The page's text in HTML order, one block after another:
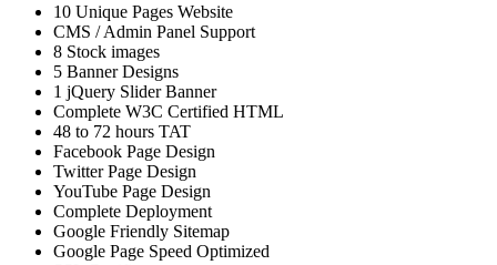
10 Unique Pages Website
CMS / Admin Panel Support
8 Stock images
5 Banner Designs
1 jQuery Slider Banner
Complete W3C Certified HTML
48 to 72 hours TAT
Facebook Page Design
Twitter Page Design
YouTube Page Design
Complete Deployment
Google Friendly Sitemap
Google Page Speed Optimized